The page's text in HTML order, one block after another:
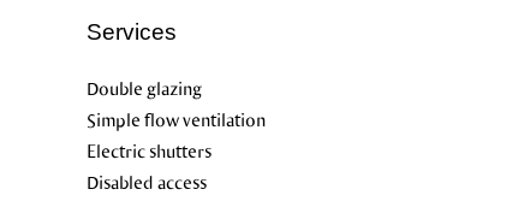
Services
Double glazing
Simple flow ventilation
Electric shutters
Disabled access